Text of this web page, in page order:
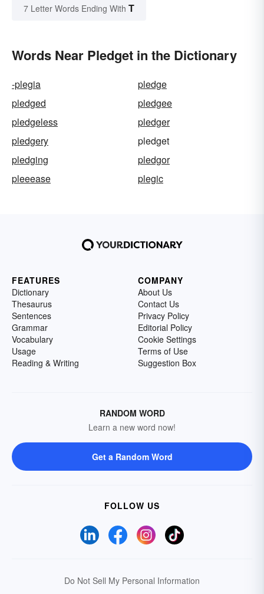
7 Letter Words Ending With T
Words Near Pledget in the Dictionary
-plegia
pledge
pledged
pledgee
pledgeless
pledger
pledgery
pledget
pledging
pledgor
pleeease
plegic
FEATURES
Dictionary
Thesaurus
Sentences
Grammar
Vocabulary
Usage
Reading & Writing
COMPANY
About Us
Contact Us
Privacy Policy
Editorial Policy
Cookie Settings
Terms of Use
Suggestion Box
RANDOM WORD
Learn a new word now!
Get a Random Word
FOLLOW US
Do Not Sell My Personal Information